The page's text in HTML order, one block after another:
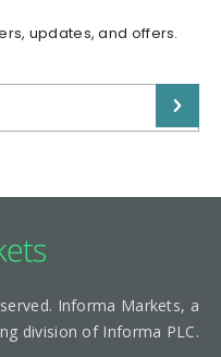
updates, and offers.
Informa Markets, a
division of Informa PLC.